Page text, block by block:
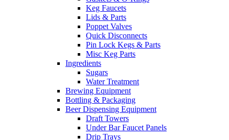
Keg Faucets
Lids & Parts
Poppet Valves
Quick Disconnects
Pin Lock Kegs & Parts
Misc Keg Parts
Ingredients
Sugars
Water Treatment
Brewing Equipment
Bottling & Packaging
Beer Dispensing Equipment
Draft Towers
Under Bar Faucet Panels
Drip Trays